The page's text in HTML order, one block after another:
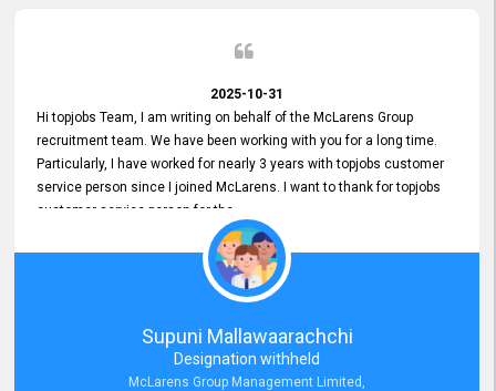
2025-10-31
Hi topjobs Team, I am writing on behalf of the McLarens Group
recruitment team. We have been working with you for a long time.
Particularly, I have worked for nearly 3 years with topjobs customer
service person since I joined McLarens. I want to thank for topjobs
customer service person for the
he gave me when I first started with McLarens and had no idea
about job posting on topjobs. He has provided
Clear Guidance and Continues Support
for me during crucial times. We are really happy with their
Dedicated Customer Service for our Recruitment Efforts.
Thank you again for the partnership.
Supuni Mallawaarachchi
Designation withheld
McLarens Group Management Limited,